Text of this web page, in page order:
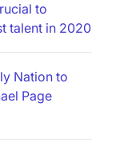
to
talent in 2020
Nation to
Page